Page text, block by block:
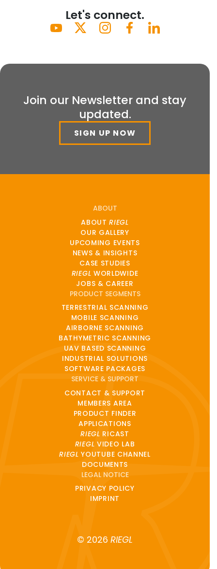
Let's connect.
Join our Newsletter and stay
updated.
SIGN UP NOW
ABOUT
ABOUTRIEGL
OUR GALLERY
UPCOMING EVENTS
NEWS & INSIGHTS
CASE STUDIES
RIEGL WORLDWIDE
JOBS & CAREER
PRODUCT SEGMENTS
TERRESTRIAL SCANNING
MOBILE SCANNING
AIRBORNE SCANNING
BATHYMETRIC SCANNING
UAV BASED SCANNING
INDUSTRIAL SOLUTIONS
SOFTWARE PACKAGES
SERVICE & SUPPORT
CONTACT & SUPPORT
MEMBERS AREA
PRODUCT FINDER
APPLICATIONS
RIEGL RICAST
RIEGL VIDEO LAB
RIEGL YOUTUBE CHANNEL
DOCUMENTS
LEGAL NOTICE
PRIVACY POLICY
IMPRINT
© 2026 RIEGL